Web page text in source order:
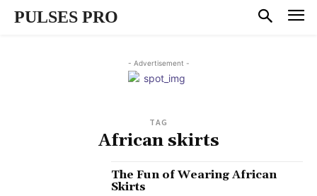
PULSES PRO
- Advertisement -
TAG
African skirts
The Fun of Wearing African
Skirts